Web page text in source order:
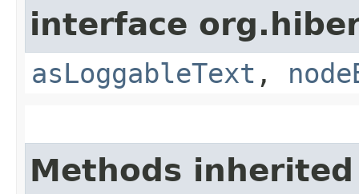
interface
asLoggableText ,
Methods